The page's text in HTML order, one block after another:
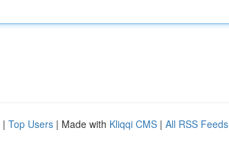
| Top Users | Made with Kliqqi CMS | All RSS Feeds